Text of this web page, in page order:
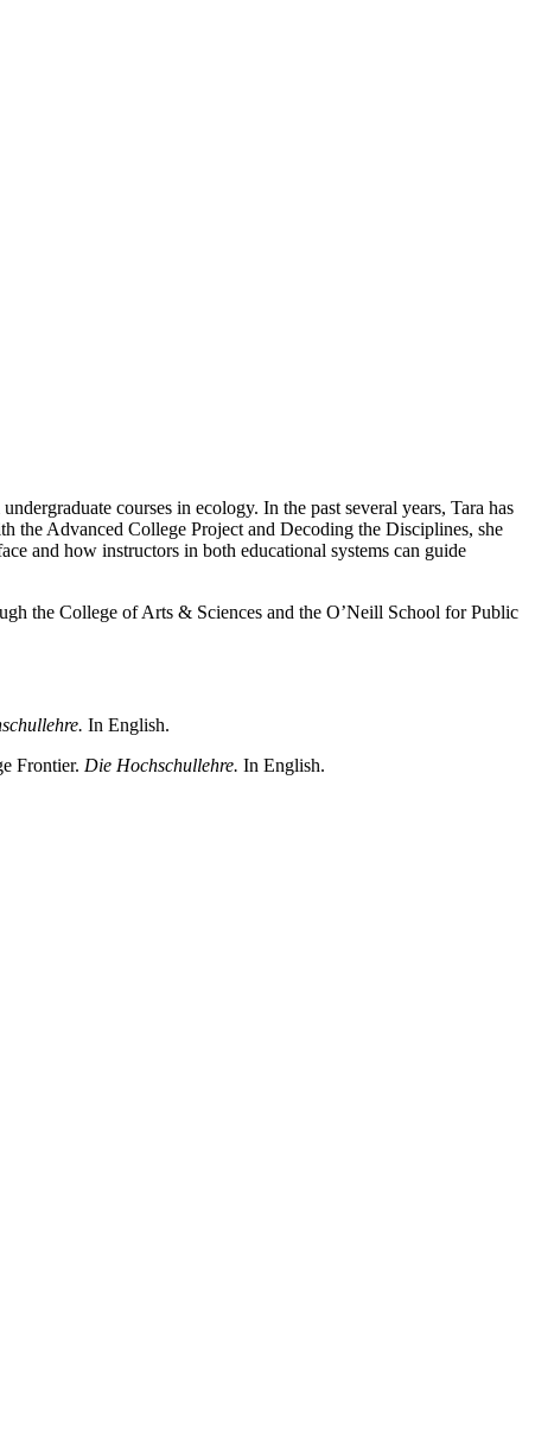
courses in ecology. In the past several years, Tara has
the Advanced College Project and Decoding the Disciplines, she
and how instructors in both educational systems can guide
the College of Arts & Sciences and the O’Neill School for Public
In English.
Frontier. Die Hochschullehre. In English.